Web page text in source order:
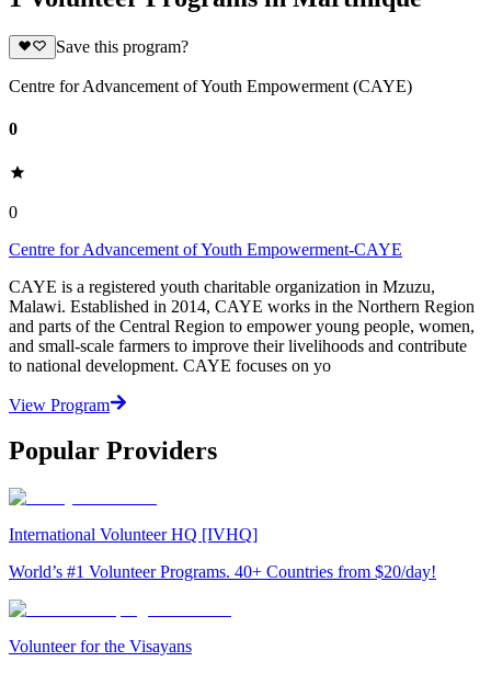
Save this program?
Centre for Advancement of Youth Empowerment (CAYE)
0
0
Centre for Advancement of Youth Empowerment-CAYE
CAYE is a registered youth charitable organization in Mzuzu,
Malawi. Established in 2014, CAYE works in the Northern Region
and parts of the Central Region to empower young people, women,
and small-scale farmers to improve their livelihoods and contribute
to national development. CAYE focuses on yo
View Program
Popular Providers
International Volunteer HQ [IVHQ]
World’s #1 Volunteer Programs. 40+ Countries from $20/day!
Volunteer for the Visayans